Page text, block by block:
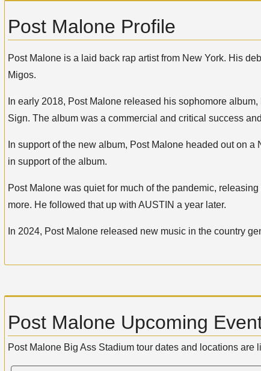
Post Malone Profile
Post Malone is a laid back rap artist from New York. His
Migos.
In early 2018, Post Malone released his sophomore
Sign. The album was a commercial and critical success
In support of the new album, Post Malone headed out on
in support of the album.
Post Malone was quiet for much of the pandemic,
more. He followed that up with AUSTIN a year later.
In 2024, Post Malone released new music in the country
Post Malone Upcoming
Post Malone Big Ass Stadium tour dates and locations